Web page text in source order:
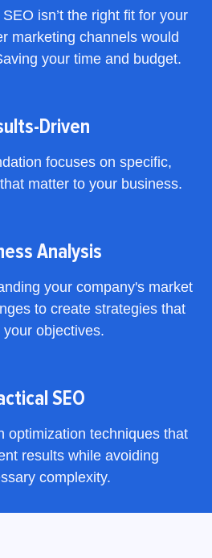
isn’t the right fit for your
marketing channels would
your time and budget.
Driven
focuses on specific,
matter to your business.
Analysis
your company's market
to create strategies that
your objectives.
SEO
optimization techniques that
results while avoiding
complexity.